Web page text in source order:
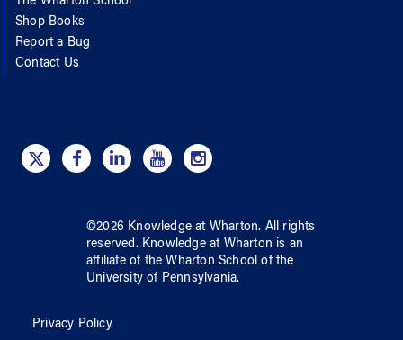
Shop Books
Report a Bug
Contact Us
©2026 Knowledge at Wharton. All rights
reserved. Knowledge at Wharton is an
affiliate of the Wharton School ofthe
University of Pennsylvania.
Privacy Policy